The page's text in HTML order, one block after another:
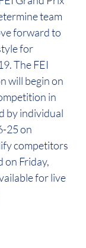
team
forward to
for
The FEI
will begin on
in
by individual
25 on
competitors
on Friday,
for live